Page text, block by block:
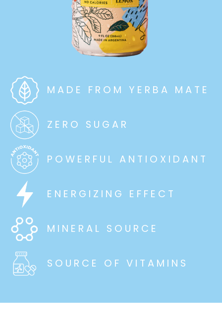
MADE FROM YERBA MATE
ZERO SUGAR
POWERFUL ANTIOXIDANT
ENERGIZING EFFECT
MINERAL SOURCE
SOURCE OF VITAMINS